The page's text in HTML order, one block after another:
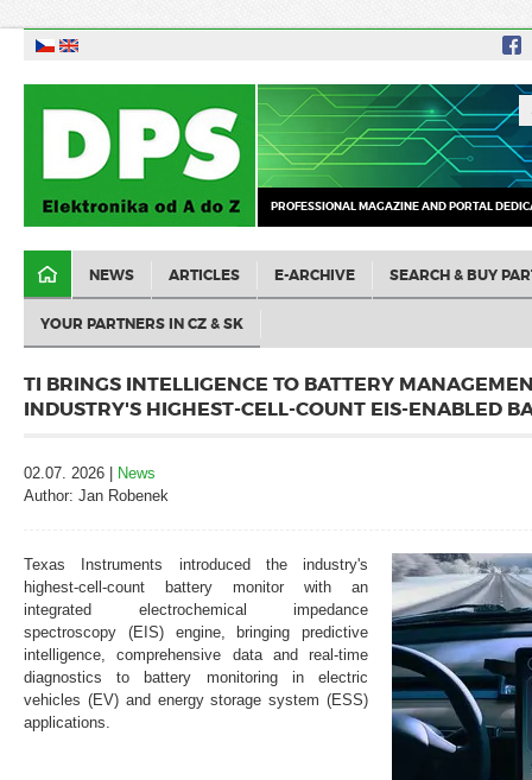
PROFESSIONAL MAGAZINE AND PORTAL
NEWS ARTICLES E-ARCHIVE SEARCH & BUY
YOUR PARTNERS IN CZ & SK
TI BRINGS INTELLIGENCE TO BATTERY
INDUSTRY'S HIGHEST-CELL-COUNT EIS-ENABLED
02.07. 2026 | News
Author: Jan Robenek
Texas Instruments introduced the industry's
highest-cell-count battery monitor with an
integrated electrochemical impedance
spectroscopy (EIS) engine, bringing predictive
intelligence, comprehensive data and real-time
diagnostics to battery monitoring in electric
vehicles (EV) and energy storage system (ESS)
applications.